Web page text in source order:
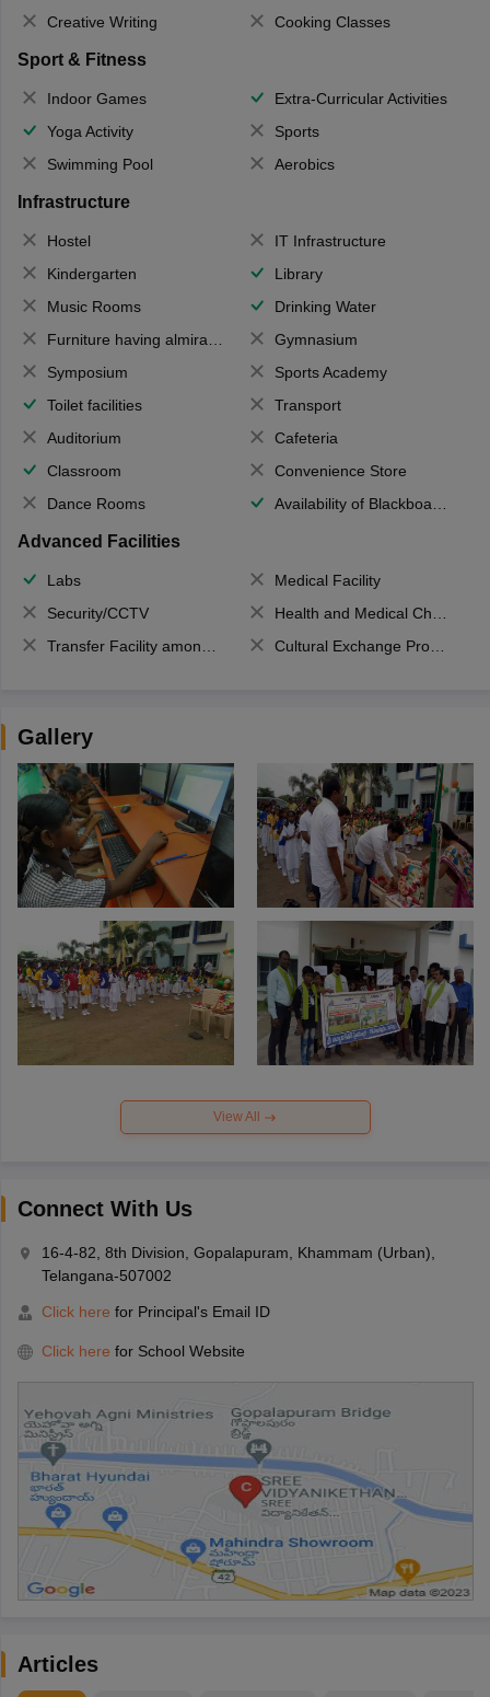
Creative Writing Cooking Classes
Sport & Fitness
Indoor Games
Extra-Curricular Activities
Yoga Activity
Sports
Swimming Pool
Aerobics
Infrastructure
Hostel
IT Infrastructure
Kindergarten
Library
Music Rooms
Drinking Water
Furniture having almirahs/ trunks/ boxes
Gymnasium
Symposium
Sports Academy
Toilet facilities
Transport
Auditorium
Cafeteria
Classroom
Convenience Store
Dance Rooms
Availability of Blackboards
Advanced Facilities
Labs
Medical Facility
Security/CCTV
Health and Medical Check up
Transfer Facility among school chain
Cultural Exchange Program
Gallery
View All
Connect With Us
16-4-82, 8th Division, Gopalapuram, Khammam (Urban),
Telangana-507002
Click here for Principal's Email ID
Click here for School Website
Articles